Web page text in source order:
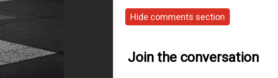
Hide comments section
Join the conversation